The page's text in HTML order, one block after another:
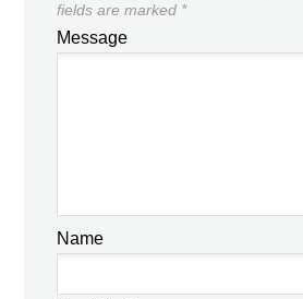
fields are marked *
Message
Name